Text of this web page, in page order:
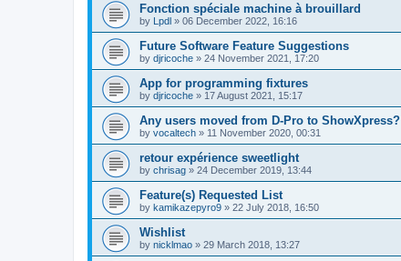
Fonction spéciale machine à brouillard
by Lpdl » 06 December 2022, 16:16
Future Software Feature Suggestions
by djricoche » 24 November 2021, 17:20
App for programming fixtures
by djricoche » 17 August 2021, 15:17
Any users moved from D-Pro to ShowXpress?
by vocaltech » 11 November 2020, 00:31
retour expérience sweetlight
by chrisag » 24 December 2019, 13:44
Feature(s) Requested List
by kamikazepyro9 » 22 July 2018, 16:50
Wishlist
by nicklmao » 29 March 2018, 13:27